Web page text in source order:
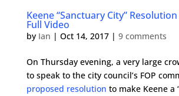
Keene “Sanctuary City”
Full Video
by Ian | Oct 14, 2017| 9 comments
On Thursday evening, a very large
to speak to the city council’s FOP
proposed resolution to make Keene a